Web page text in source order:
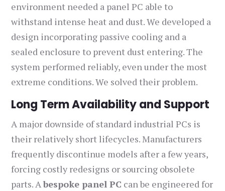
environment needed a panel PC able to
withstand intense heat and dust. We developed a
design incorporating passive cooling and a
sealed enclosure to prevent dust entering. The
system performed reliably, even under the most
extreme conditions. We solved their problem.
Long Term Availability and Support
A major downside of standard industrial PCs is
their relatively short lifecycles. Manufacturers
frequently discontinue models after a few years,
forcing costly redesigns or sourcing obsolete
parts. Abespoke panel PC can be engineered for